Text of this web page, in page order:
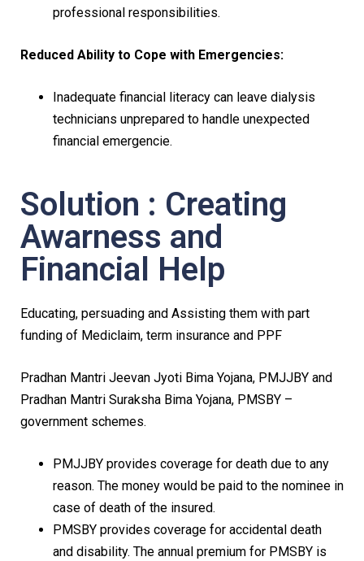
professional responsibilities.
Reduced Ability to Cope with Emergencies:
Inadequate financial literacy can leave dialysis
technicians unprepared to handle unexpected
financial emergencie.
Solution : Creating
Awarness and
Financial Help
Educating, persuading and Assisting them with part
funding of Mediclaim, term insurance and PPF
Pradhan Mantri Jeevan Jyoti Bima Yojana, PMJJBY and
Pradhan Mantri Suraksha Bima Yojana, PMSBY –
government schemes.
PMJJBY provides coverage for death due to any
reason. The money would be paid to the nominee in
case of death of the insured.
PMSBY provides coverage for accidental death
and disability. The annual premium for PMSBY is